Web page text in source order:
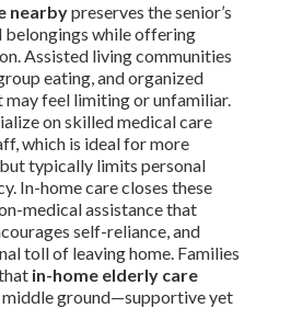
nearbypreserves the senior’s
belongings while offering
Assisted living communities
eating, and organized
feel limiting or unfamiliar.
on skilled medical care
which is ideal for more
typically limits personal
In-home care closes these
medical assistance that
self-reliance, and
toll of leaving home. Families
in-home elderly care
middle ground—supportive yet